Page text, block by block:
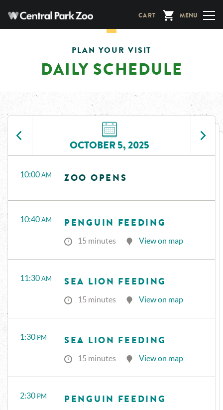
main
CART MENU
PLAN YOUR VISIT
DAILY SCHEDULE
OCTOBER 5, 2025
10:00 AM ZOO OPENS
10:40 AM PENGUIN FEEDING
15 minutes View on map
11:30 AM SEA LION FEEDING
15 minutes View on map
1:30 PM SEA LION FEEDING
15 minutes View on map
2:30 PM PENGUIN FEEDING